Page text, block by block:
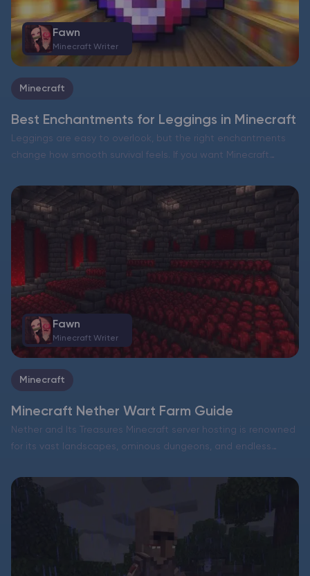
Fawn
Minecraft Writer
Minecraft
Best Enchantments for Leggings in Minecraft
Leggings are easy to overlook, but the right enchantments
change how smooth survival feels. If you want Minecraft
focus on two things: broad damage reduction and durability….
Fawn
Minecraft Writer
Minecraft
Minecraft Nether Wart Farm Guide
Nether and Its Treasures Minecraft server hosting is renowned
for its vast landscapes, ominous dungeons, and endless
feel a bit monotonous. Why not take a dive into…